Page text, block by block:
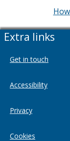
Extra links
Get in touch
Accessibility
Privacy
Cookies